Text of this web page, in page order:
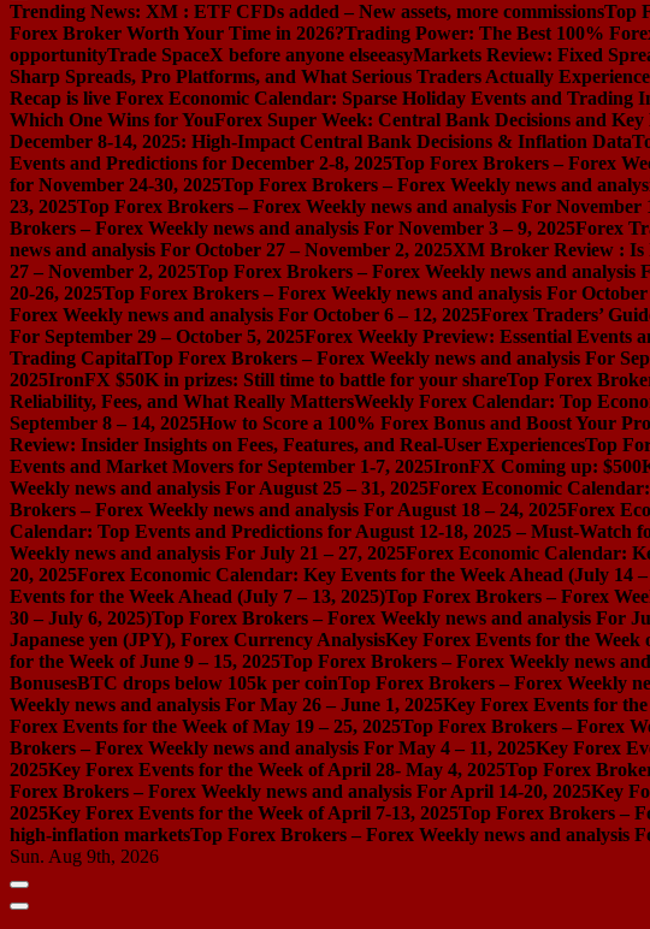
Trending News: XM : ETF CFDs added – New assets, more commissionsTop
Forex Broker Worth Your Time in 2026?Trading Power: The Best 100%
opportunityTrade SpaceX before anyone elseeasyMarkets Review: Fixed
Sharp Spreads, Pro Platforms, and What Serious Traders Actually Experience
Recap is live Forex Economic Calendar: Sparse Holiday Events and Trading
Which One Wins for YouForex Super Week: Central Bank Decisions and Key
December 8-14, 2025: High-Impact Central Bank Decisions & Inflation Data
Events and Predictions for December 2-8, 2025Top Forex Brokers – Forex
for November 24-30, 2025Top Forex Brokers – Forex Weekly news and
23, 2025Top Forex Brokers – Forex Weekly news and analysis For November
Brokers – Forex Weekly news and analysis For November 3 – 9, 2025Forex
news and analysis For October 27 – November 2, 2025XM Broker Review : Is
27 – November 2, 2025Top Forex Brokers – Forex Weekly news and analysis
20-26, 2025Top Forex Brokers – Forex Weekly news and analysis For October
Forex Weekly news and analysis For October 6 – 12, 2025Forex Traders’
For September 29 – October 5, 2025Forex Weekly Preview: Essential Events
Trading CapitalTop Forex Brokers – Forex Weekly news and analysis For
2025IronFX $50K in prizes: Still time to battle for your shareTop Forex
Reliability, Fees, and What Really MattersWeekly Forex Calendar: Top
September 8 – 14, 2025How to Score a 100% Forex Bonus and Boost Your
Review: Insider Insights on Fees, Features, and Real-User ExperiencesTop
Events and Market Movers for September 1-7, 2025IronFX Coming up:
Weekly news and analysis For August 25 – 31, 2025Forex Economic
Brokers – Forex Weekly news and analysis For August 18 – 24, 2025Forex
Calendar: Top Events and Predictions for August 12-18, 2025 – Must-Watch
Weekly news and analysis For July 21 – 27, 2025Forex Economic Calendar:
20, 2025Forex Economic Calendar: Key Events for the Week Ahead (July 14 –
Events for the Week Ahead (July 7 – 13, 2025)Top Forex Brokers – Forex
30 – July 6, 2025)Top Forex Brokers – Forex Weekly news and analysis For
Japanese yen (JPY), Forex Currency AnalysisKey Forex Events for the Week
for the Week of June 9 – 15, 2025Top Forex Brokers – Forex Weekly news
BonusesBTC drops below 105k per coinTop Forex Brokers – Forex Weekly
Weekly news and analysis For May 26 – June 1, 2025Key Forex Events for
Forex Events for the Week of May 19 – 25, 2025Top Forex Brokers – Forex
Brokers – Forex Weekly news and analysis For May 4 – 11, 2025Key Forex
2025Key Forex Events for the Week of April 28- May 4, 2025Top Forex
Forex Brokers – Forex Weekly news and analysis For April 14-20, 2025Key
2025Key Forex Events for the Week of April 7-13, 2025Top Forex Brokers –
high-inflation marketsTop Forex Brokers – Forex Weekly news and analysis
Sun. Aug 9th, 2026